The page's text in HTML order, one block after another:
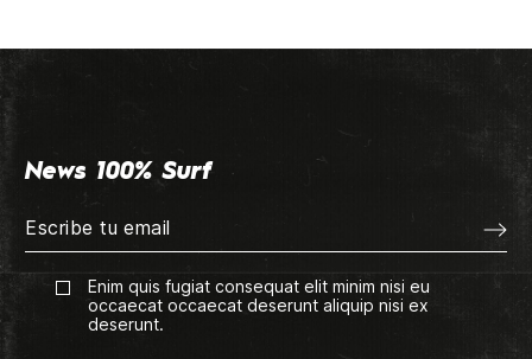
News 100% Surf
Enim quis fugiat consequat elit minim nisi eu
occaecat occaecat deserunt aliquip nisi ex
deserunt.